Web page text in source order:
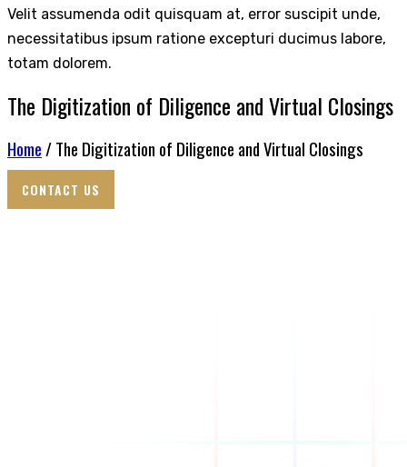
Velit assumenda odit quisquam at, error suscipit unde,
necessitatibus ipsum ratione excepturi ducimus labore,
totam dolorem.
The Digitization of Diligence and Virtual Closings
Home / The Digitization of Diligence and Virtual Closings
CONTACT US